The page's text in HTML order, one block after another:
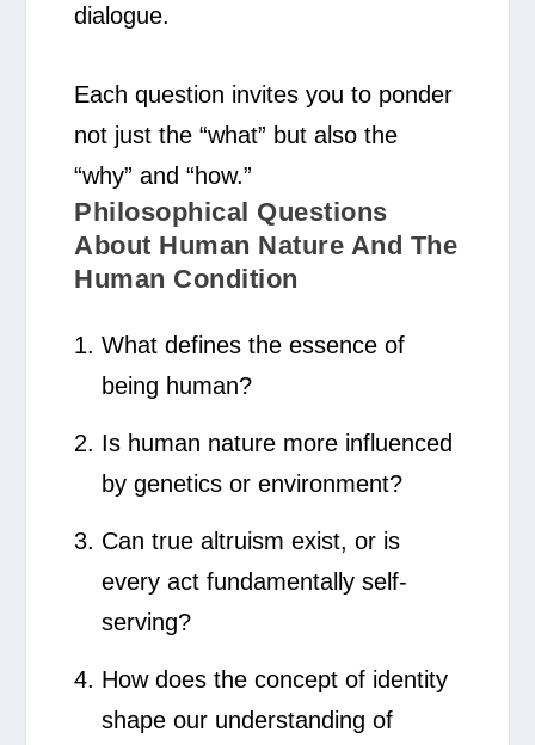
dialogue.
Each question invites you to ponder
not just the “what” but also the
“why” and “how.”
Philosophical Questions
About Human Nature And The
Human Condition
What defines the essence of
being human?
Is human nature more influenced
by genetics or environment?
Can true altruism exist, or is
every act fundamentally self-
serving?
How does the concept of identity
shape our understanding of